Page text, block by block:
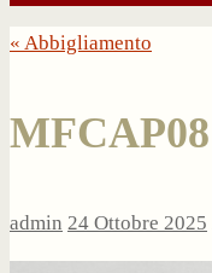
« Abbigliamento
MFCAP08
admin 24 Ottobre 2025